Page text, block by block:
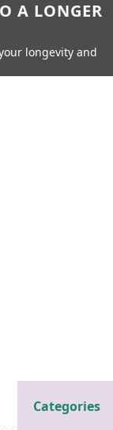
A LONGER
longevity and
Categories